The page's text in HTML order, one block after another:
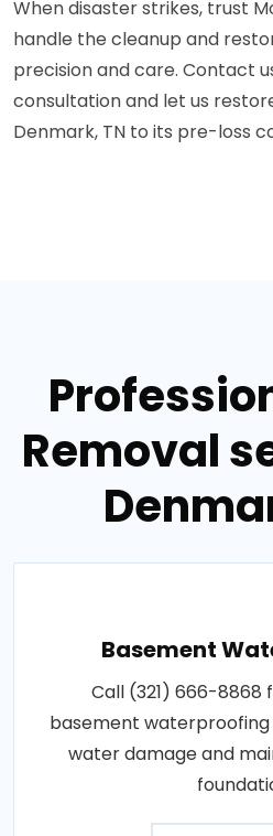
When disaster strikes, trust
handle the cleanup and
precision and care. Contact
consultation and let us
Denmark, TN to its pre-loss
Removal
Basement
Call (321) 666-8868
basement
water damage and